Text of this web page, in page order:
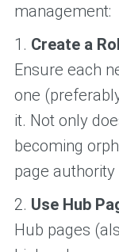
management:
1. Create a
Ensure each
one
it. Not only
becoming
page
2. Use Hub
Hub pages